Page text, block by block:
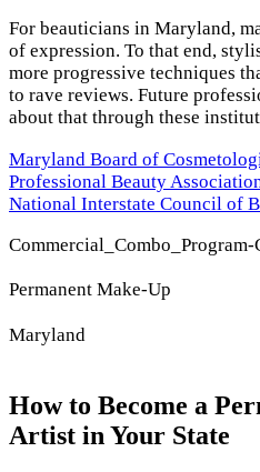
For beauticians in Maryland,
of expression. To that end,
more progressive techniques
to rave reviews. Future
about that through these
Maryland Board of
Professional Beauty
National Interstate Council of
Commercial_Combo_Program-
Permanent Make-Up
Maryland
How to Become a
Artist in Your State